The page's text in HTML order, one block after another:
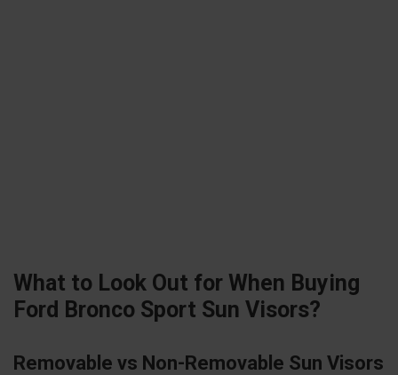
What to Look Out for When Buying
Ford Bronco Sport Sun Visors?
Removable vs Non-Removable Sun Visors